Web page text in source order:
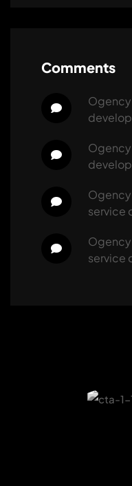
Comments
ogency
ogency
ogency
service
ogency
service